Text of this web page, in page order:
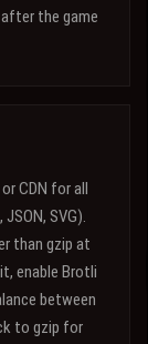
the game
CDN for all
SVG).
than gzip at
enable Brotli
between
to gzip for